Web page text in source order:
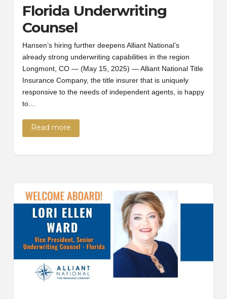
Florida Underwriting
Counsel
Hansen’s hiring further deepens Alliant National’s
already strong underwriting capabilities in the region
Longmont, CO — (May 15, 2025) — Alliant National Title
Insurance Company, the title insurer that is uniquely
responsive to the needs of independent agents, is happy
to…
Read more